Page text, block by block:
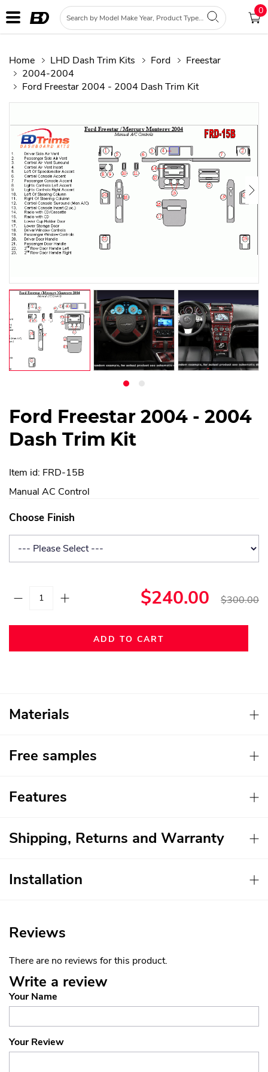
0
Home LHD Dash Trim Kits Ford
Freestar
2004-2004
Ford Freestar 2004 - 2004 Dash Trim Kit
Ford Freestar 2004 - 2004
Dash Trim Kit
Item id: FRD-15B
Manual AC Control
Choose Finish
$240.00 $300.00
ADD TO CART
Materials
Free samples
Features
Shipping, Returns and Warranty
Installation
Reviews
There are no reviews for this product.
Write a review
Your Name
Your Review